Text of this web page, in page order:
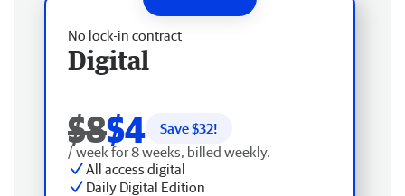
No lock-in contract
Digital
$8$4 Save $32!
/ week for 8 weeks, billed weekly.
All access digital
Daily Digital Edition